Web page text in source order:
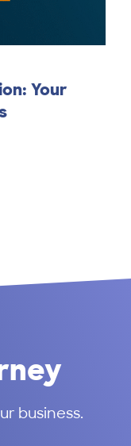
Your
business.